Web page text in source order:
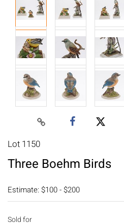
Lot 1150
Three Boehm Birds
Estimate: $100 - $200
Sold for